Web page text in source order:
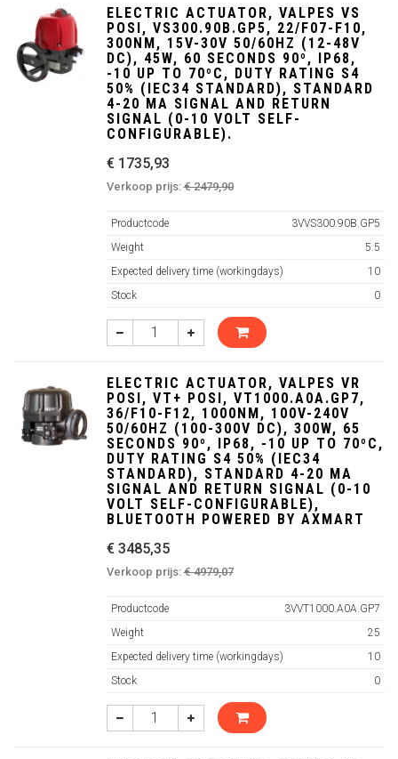
ELECTRIC ACTUATOR, VALPES VS
POSI, VS300.90B.GP5, 22/F07-F10,
300NM, 15V-30V 50/60HZ (12-48V
DC), 45W, 60 SECONDS 90º, IP68,
-10 UP TO 70ºC, DUTY RATING S4
50% (IEC34 STANDARD), STANDARD
4-20 MA SIGNAL AND RETURN
SIGNAL (0-10 VOLT SELF-
CONFIGURABLE).
€ 1735,93
Verkoop prijs:€ 2479,90
Productcode
3VVS300.90B.GP5
Weight
5.5
Expected delivery time (workingdays)
10
Stock
0
ELECTRIC ACTUATOR, VALPES VR
POSI, VT+ POSI, VT1000.A0A.GP7,
36/F10-F12, 1000NM, 100V-240V
50/60HZ (100-300V DC), 300W, 65
SECONDS 90º, IP68, -10 UP TO 70ºC,
DUTY RATING S4 50% (IEC34
STANDARD), STANDARD 4-20 MA
SIGNAL AND RETURN SIGNAL (0-10
VOLT SELF-CONFIGURABLE),
BLUETOOTH POWERED BY AXMART
€ 3485,35
Verkoop prijs:€ 4979,07
Productcode
3VVT1000.A0A.GP7
Weight
25
Expected delivery time (workingdays)
10
Stock
0